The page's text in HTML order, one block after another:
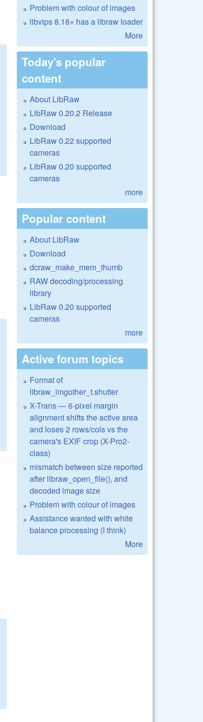
Problem with colour of images
libvips 8.18+ has a libraw loader
More
Today's popular
content
About LibRaw
LibRaw 0.20.2 Release
Download
LibRaw 0.22 supported
cameras
LibRaw 0.20 supported
cameras
more
Popular content
About LibRaw
Download
dcraw_make_mem_thumb
RAW decoding/processing
library
LibRaw 0.20 supported
cameras
more
Active forum topics
Format of
libraw_imgother_t.shutter
X-Trans — 6-pixel margin
alignment shifts the active area
and loses 2 rows/cols vs the
camera's EXIF crop (X-Pro2-
class)
mismatch between size reported
after libraw_open_file(), and
decoded image size
Problem with colour of images
Assistance wanted with white
balance processing (I think)
More